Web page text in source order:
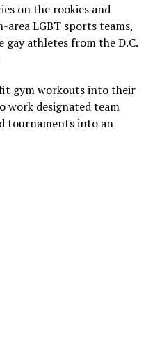
on the rookies and
LGBT sports teams,
athletes from the D.C.
gym workouts into their
work designated team
tournaments into an